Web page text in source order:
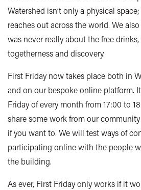
Watershed isn’t only a physical
reaches out across the world. We
was never really about the free
togetherness and discovery.
First Friday now takes place both in
and on our bespoke online platform.
Friday of every month from 17:00 to
share some work from our
if you want to. We will test ways of
participating online with the people
the building.
As ever, First Friday only works if it